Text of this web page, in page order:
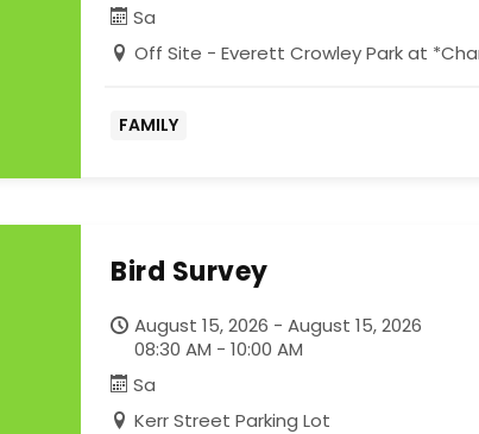
Sa
Off Site - Everett Crowley Park at
FAMILY
Bird Survey
August 15, 2026 - August 15, 2026
08:30 AM - 10:00 AM
Sa
Kerr Street Parking Lot